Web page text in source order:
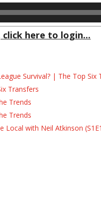
here to login...
Survival? | The Top Six
Transfers
Trends
Trends
Local with Neil Atkinson